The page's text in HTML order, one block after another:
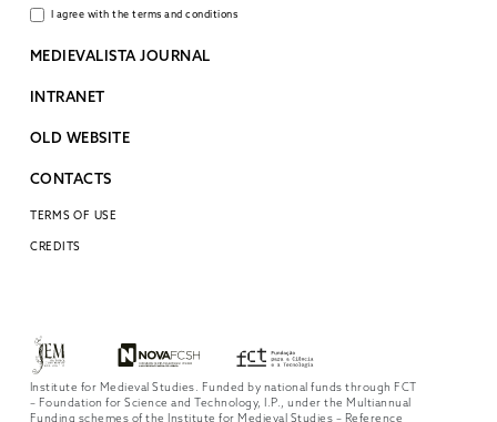
I agree with the terms and conditions
MEDIEVALISTA JOURNAL
INTRANET
OLD WEBSITE
CONTACTS
TERMS OF USE
CREDITS
Institute for Medieval Studies. Funded by national funds through FCT
– Foundation for Science and Technology, I.P., under the Multiannual
Funding schemes of the Institute for Medieval Studies – Reference